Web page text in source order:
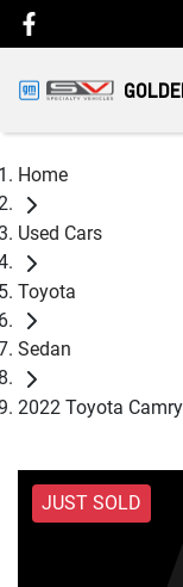
Home
Used Cars
Toyota
Sedan
2022 Toyota
JUST SOLD